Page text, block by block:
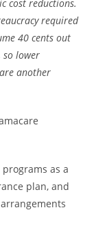
cost reductions.
required
40 cents out
so lower
another
as a
plan, and